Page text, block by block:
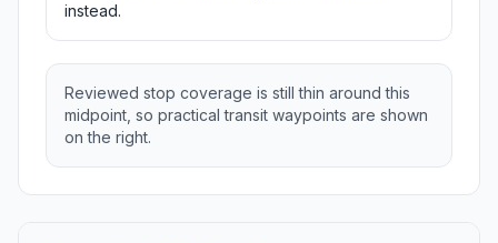
instead.
Reviewed stop coverage is still thin around this
midpoint, so practical transit waypoints are shown
on the right.